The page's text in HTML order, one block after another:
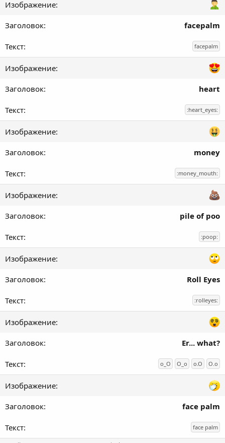
facepalm
facepalm
heart
:heart_eyes:
money
:money_mouth:
pile of poo
:poop:
Roll Eyes
:rolleyes:
Er... what?
o_O O_o o.O O.o
face palm
face palm